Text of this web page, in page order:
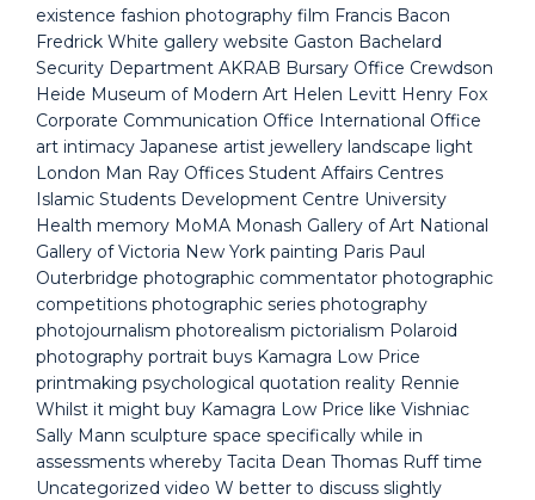
existence fashion photography film Francis Bacon
Fredrick White gallery website Gaston Bachelard
Security Department AKRAB Bursary Office Crewdson
Heide Museum of Modern Art Helen Levitt Henry Fox
Corporate Communication Office International Office
art intimacy Japanese artist jewellery landscape light
London Man Ray Offices Student Affairs Centres
Islamic Students Development Centre University
Health memory MoMA Monash Gallery of Art National
Gallery of Victoria New York painting Paris Paul
Outerbridge photographic commentator photographic
competitions photographic series photography
photojournalism photorealism pictorialism Polaroid
photography portrait buys Kamagra Low Price
printmaking psychological quotation reality Rennie
Whilst it might buy Kamagra Low Price like Vishniac
Sally Mann sculpture space specifically while in
assessments whereby Tacita Dean Thomas Ruff time
Uncategorized video W better to discuss slightly